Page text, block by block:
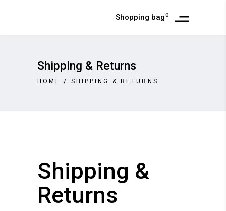
Shopping bag0
Shipping & Returns
HOME / SHIPPING & RETURNS
Shipping &
Returns